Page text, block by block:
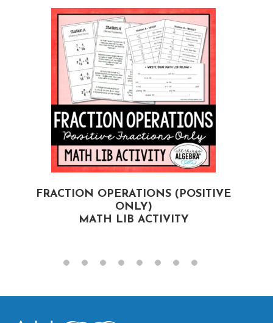
FRACTION OPERATIONS (POSITIVE
ONLY)
MATH LIB ACTIVITY